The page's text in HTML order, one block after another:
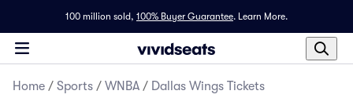
100 million sold, 100% Buyer Guarantee. Learn More.
Home / Sports / WNBA / Dallas Wings Tickets